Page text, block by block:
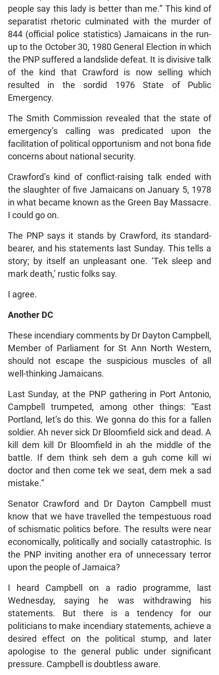
people say this lady is better than me.” This kind of
separatist rhetoric culminated with the murder of
844 (official police statistics) Jamaicans in the run-
up to the October 30, 1980 General Election in which
the PNP suffered a landslide defeat. It is divisive talk
of the kind that Crawford is now selling which
resulted in the sordid 1976 State of Public
Emergency.
The Smith Commission revealed that the state of
emergency’s calling was predicated upon the
facilitation of political opportunism and not bona fide
concerns about national security.
Crawford’s kind of conflict-raising talk ended with
the slaughter of five Jamaicans on January 5, 1978
in what became known as the Green Bay Massacre.
I could go on.
The PNP says it stands by Crawford, its standard-
bearer, and his statements last Sunday. This tells a
story; by itself an unpleasant one. ‘Tek sleep and
mark death,’ rustic folks say.
I agree.
Another DC
These incendiary comments by Dr Dayton Campbell,
Member of Parliament for St Ann North Western,
should not escape the suspicious muscles of all
well-thinking Jamaicans.
Last Sunday, at the PNP gathering in Port Antonio,
Campbell trumpeted, among other things: “East
Portland, let’s do this. We gonna do this for a fallen
soldier. Ah never sick Dr Bloomfield sick and dead. A
kill dem kill Dr Bloomfield in ah the middle of the
battle. If dem think seh dem a guh come kill wi
doctor and then come tek we seat, dem mek a sad
mistake.”
Senator Crawford and Dr Dayton Campbell must
know that we have travelled the tempestuous road
of schismatic politics before. The results were near
economically, politically and socially catastrophic. Is
the PNP inviting another era of unnecessary terror
upon the people of Jamaica?
I heard Campbell on a radio programme, last
Wednesday, saying he was withdrawing his
statements. But there is a tendency for our
politicians to make incendiary statements, achieve a
desired effect on the political stump, and later
apologise to the general public under significant
pressure. Campbell is doubtless aware.